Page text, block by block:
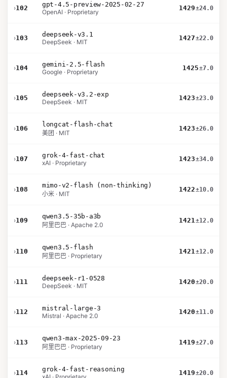
›102
gpt-4.5-preview-2025-02-27
OpenAI · Proprietary
1429±24.0
›103
deepseek-v3.1
DeepSeek · MIT
1427±22.0
›104
gemini-2.5-flash
Google · Proprietary
1425±7.0
›105
deepseek-v3.2-exp
DeepSeek · MIT
1423±23.0
›106
longcat-flash-chat
美团 · MIT
1423±26.0
›107
grok-4-fast-chat
xAI · Proprietary
1423±34.0
›108
mimo-v2-flash (non-thinking)
小米 · MIT
1422±10.0
›109
qwen3.5-35b-a3b
阿里巴巴 · Apache 2.0
1421±12.0
›110
qwen3.5-flash
阿里巴巴 · Proprietary
1421±12.0
›111
deepseek-r1-0528
DeepSeek · MIT
1420±20.0
›112
mistral-large-3
Mistral · Apache 2.0
1420±11.0
›113
qwen3-max-2025-09-23
阿里巴巴 · Proprietary
1419±27.0
›114
grok-4-fast-reasoning
1419±20.0